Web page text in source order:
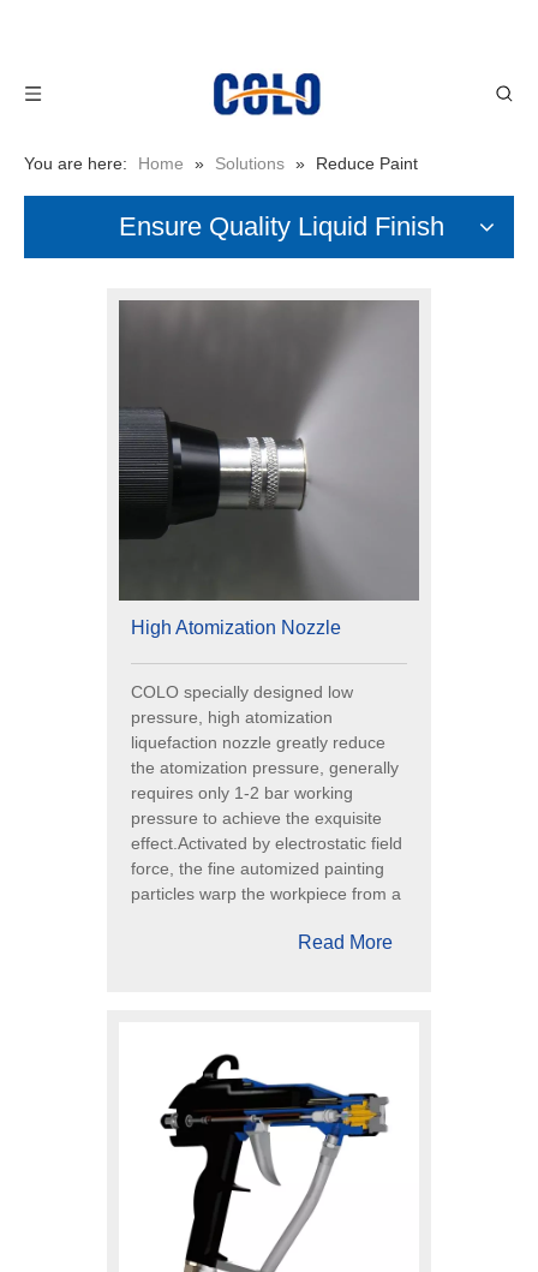
You are here: Home » Solutions »
Reduce Paint
Ensure Quality Liquid Finish
High Atomization Nozzle
COLO specially designed low
pressure, high atomization
liquefaction nozzle greatly reduce
the atomization pressure, generally
requires only 1-2 bar working
pressure to achieve the exquisite
effect.Activated by electrostatic field
force, the fine automized painting
particles warp the workpiece from a
Read More